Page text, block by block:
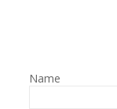
Name